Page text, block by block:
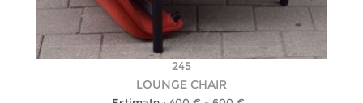
245
LOUNGE CHAIR